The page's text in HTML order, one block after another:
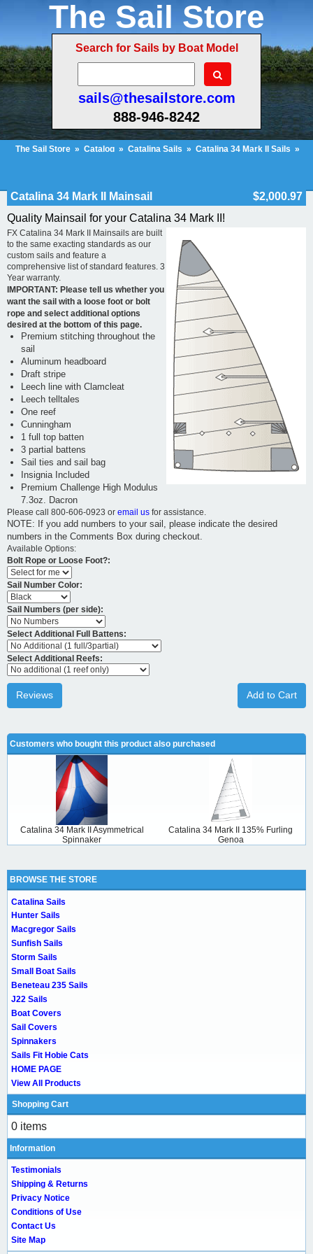
The Sail Store
Search for Sails by Boat Model
sails@thesailstore.com
888-946-8242
The Sail Store » Catalog » Catalina Sails » Catalina 34 Mark II Sails »
Catalina 34 Mark II Mainsail
$2,000.97
Quality Mainsail for your Catalina 34 Mark II!
FX Catalina 34 Mark II Mainsails are built
to the same exacting standards as our
custom sails and feature a
comprehensive list of standard features. 3
Year warranty.
IMPORTANT: Please tell us whether you
want the sail with a loose foot or bolt
rope and select additional options
desired at the bottom of this page.
Premium stitching throughout the
sail
Aluminum headboard
Draft stripe
Leech line with Clamcleat
Leech telltales
One reef
Cunningham
1 full top batten
3 partial battens
Sail ties and sail bag
Insignia Included
Premium Challenge High Modulus
7.3oz. Dacron
Please call 800-606-0923 or email us for assistance.
NOTE: If you add numbers to your sail, please indicate the desired
numbers in the Comments Box during checkout.
Available Options:
Bolt Rope or Loose Foot?:
Sail Number Color:
Sail Numbers (per side):
Select Additional Full Battens:
Select Additional Reefs:
Add to Cart
Reviews
Customers who bought this product also purchased
Catalina 34 Mark II Asymmetrical
Spinnaker
Catalina 34 Mark II 135% Furling
Genoa
BROWSE THE STORE
Catalina Sails
Hunter Sails
Macgregor Sails
Sunfish Sails
Storm Sails
Small Boat Sails
Beneteau 235 Sails
J22 Sails
Boat Covers
Sail Covers
Spinnakers
Sails Fit Hobie Cats
HOME PAGE
View All Products
Shopping Cart
0 items
Information
Testimonials
Shipping & Returns
Privacy Notice
Conditions of Use
Contact Us
Site Map